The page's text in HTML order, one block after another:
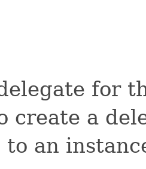
for
create a
to an